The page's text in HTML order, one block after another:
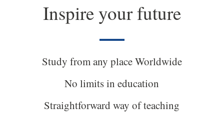
Inspire your future
Study from any place Worldwide
No limits in education
Straightforward way of teaching